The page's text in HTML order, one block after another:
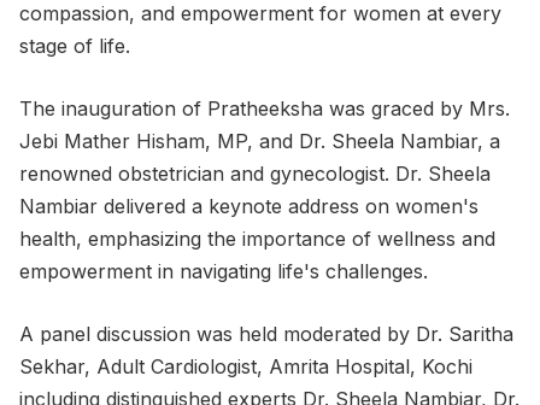
compassion, and empowerment for women at every
stage of life.
The inauguration of Pratheeksha was graced by Mrs.
Jebi Mather Hisham, MP, and Dr. Sheela Nambiar, a
renowned obstetrician and gynecologist. Dr. Sheela
Nambiar delivered a keynote address on women's
health, emphasizing the importance of wellness and
empowerment in navigating life's challenges.
A panel discussion was held moderated by Dr. Saritha
Sekhar, Adult Cardiologist, Amrita Hospital, Kochi
including distinguished experts Dr. Sheela Nambiar, Dr.